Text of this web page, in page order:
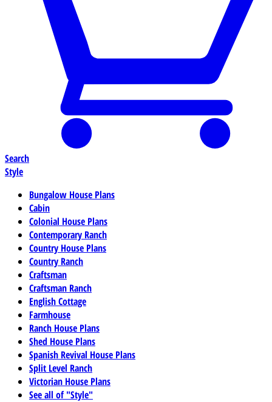
Search
Style
Bungalow House Plans
Cabin
Colonial House Plans
Contemporary Ranch
Country House Plans
Country Ranch
Craftsman
Craftsman Ranch
English Cottage
Farmhouse
Ranch House Plans
Shed House Plans
Spanish Revival House Plans
Split Level Ranch
Victorian House Plans
See all of "Style"